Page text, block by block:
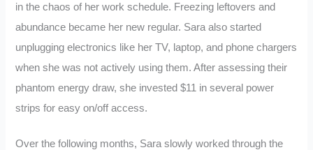
in the chaos of her work schedule. Freezing leftovers and
abundance became her new regular. Sara also started
unplugging electronics like her TV, laptop, and phone chargers
when she was not actively using them. After assessing their
phantom energy draw, she invested $11 in several power
strips for easy on/off access.
Over the following months, Sara slowly worked through the